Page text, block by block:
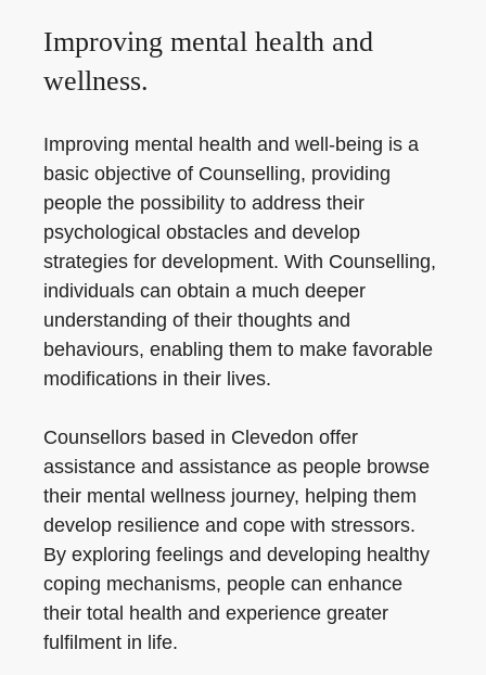
Improving mental health and
wellness.
Improving mental health and well-being is a
basic objective of Counselling, providing
people the possibility to address their
psychological obstacles and develop
strategies for development. With Counselling,
individuals can obtain a much deeper
understanding of their thoughts and
behaviours, enabling them to make favorable
modifications in their lives.
Counsellors based in Clevedon offer
assistance and assistance as people browse
their mental wellness journey, helping them
develop resilience and cope with stressors.
By exploring feelings and developing healthy
coping mechanisms, people can enhance
their total health and experience greater
fulfilment in life.